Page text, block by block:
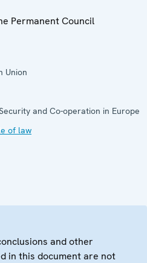
Permanent Council
Union
and Co-operation in Europe
of law
and other
in this document are not